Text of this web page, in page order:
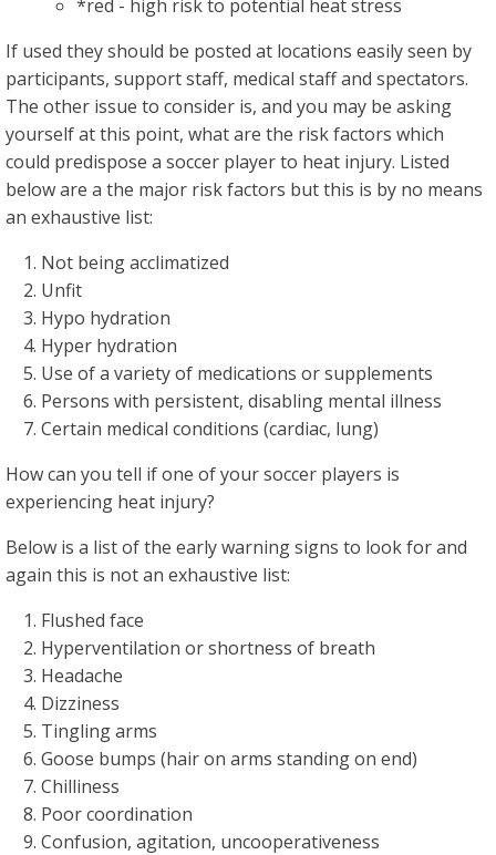
*red - high risk to potential heat stress
If used they should be posted at locations easily seen by
participants, support staff, medical staff and spectators.
The other issue to consider is, and you may be asking
yourself at this point, what are the risk factors which
could predispose a soccer player to heat injury. Listed
below are a the major risk factors but this is by no means
an exhaustive list:
Not being acclimatized
Unfit
Hypo hydration
Hyper hydration
Use of a variety of medications or supplements
Persons with persistent, disabling mental illness
Certain medical conditions (cardiac, lung)
How can you tell if one of your soccer players is
experiencing heat injury?
Below is a list of the early warning signs to look for and
again this is not an exhaustive list:
Flushed face
Hyperventilation or shortness of breath
Headache
Dizziness
Tingling arms
Goose bumps (hair on arms standing on end)
Chilliness
Poor coordination
Confusion, agitation, uncooperativeness